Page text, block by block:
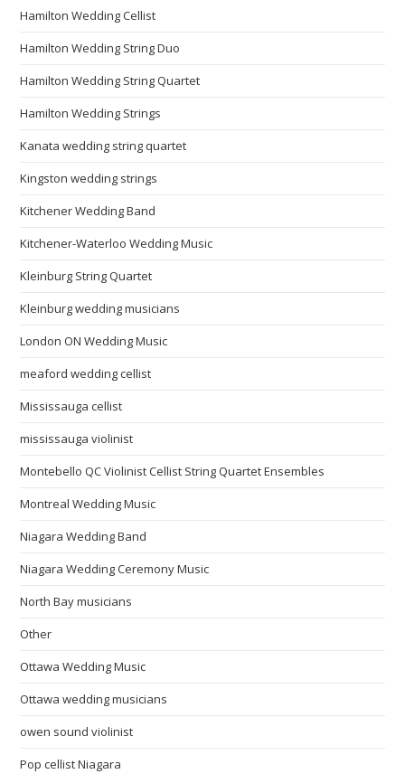
Hamilton Wedding Cellist
Hamilton Wedding String Duo
Hamilton Wedding String Quartet
Hamilton Wedding Strings
Kanata wedding string quartet
Kingston wedding strings
Kitchener Wedding Band
Kitchener-Waterloo Wedding Music
Kleinburg String Quartet
Kleinburg wedding musicians
London ON Wedding Music
meaford wedding cellist
Mississauga cellist
mississauga violinist
Montebello QC Violinist Cellist String Quartet Ensembles
Montreal Wedding Music
Niagara Wedding Band
Niagara Wedding Ceremony Music
North Bay musicians
Other
Ottawa Wedding Music
Ottawa wedding musicians
owen sound violinist
Pop cellist Niagara